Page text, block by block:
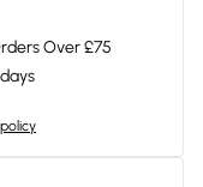
Over £75